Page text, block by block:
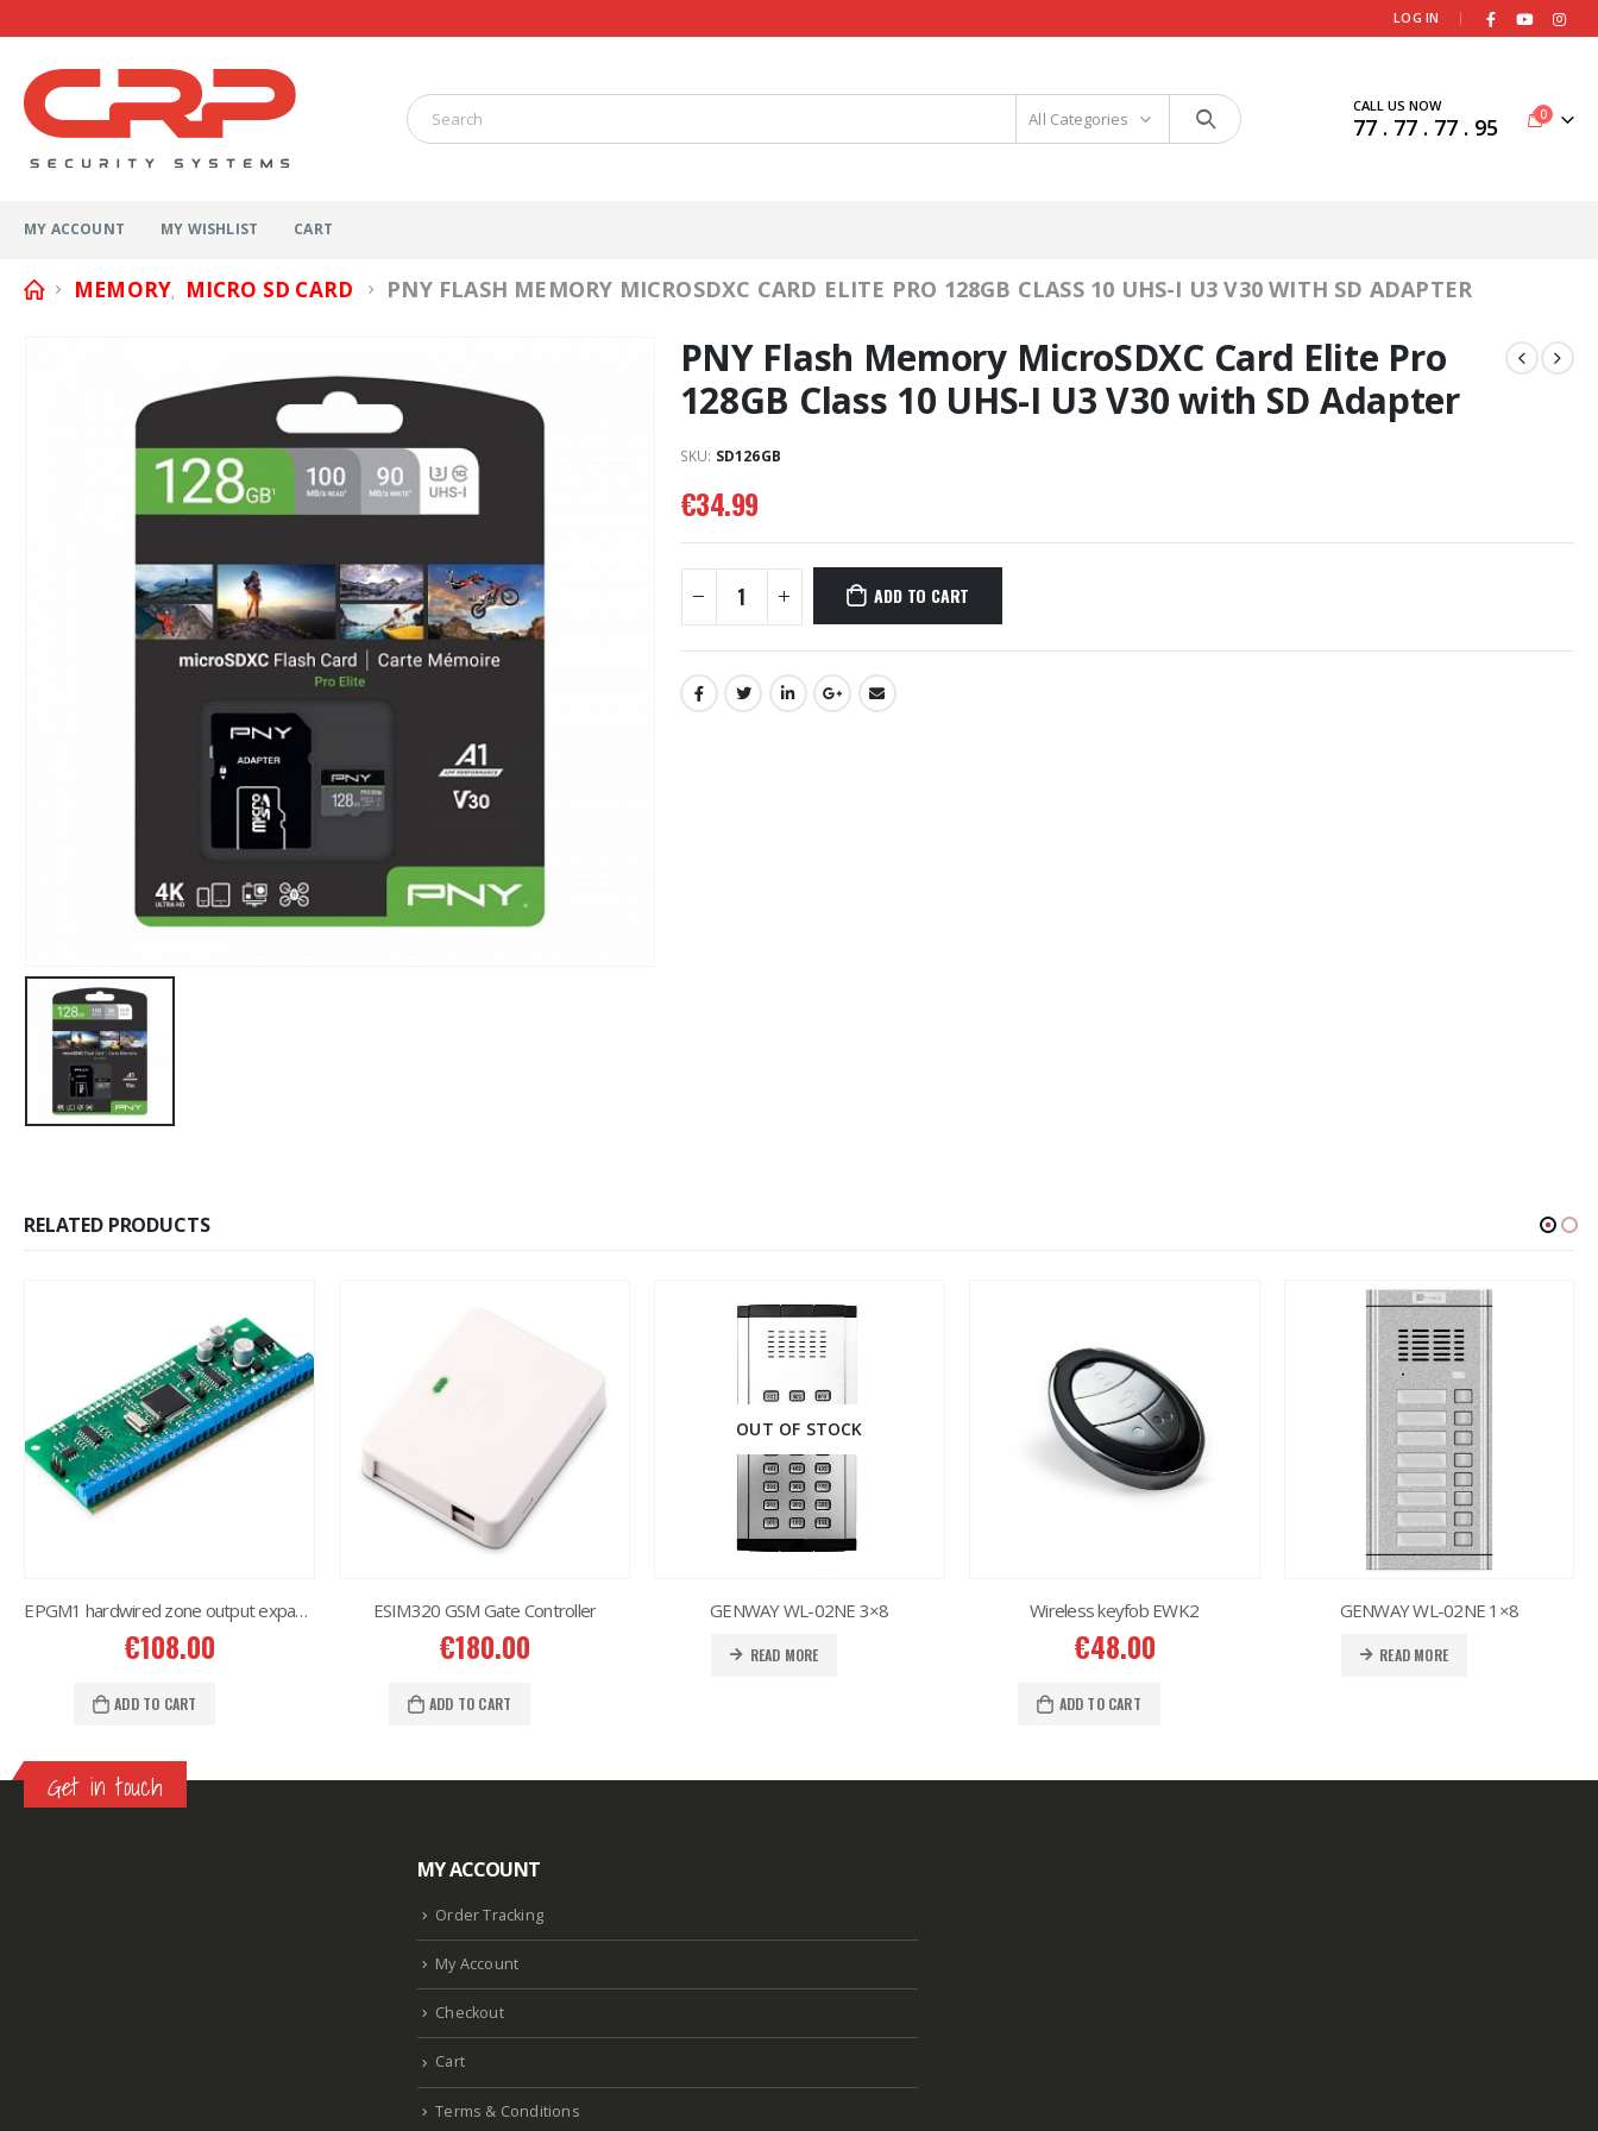
LOG IN |
All Categories
CALL US NOW
77 . 77 . 77 . 95 0
MY ACCOUNT MY WISHLIST CART
MEMORY, MICRO SD CARD PNY FLASH MEMORY MICROSDXC CARD ELITE PRO 128GB CLASS 10 UHS-I U3 V30 WITH SD ADAPTER
PNY Flash Memory MicroSDXC Card Elite Pro
128GB Class 10 UHS-I U3 V30 with SD Adapter
SKU: SD126GB
€34.99
ADD TO CART
RELATED PRODUCTS
EPGM1 hardwired zone output expansion
€108.00
ADD TO CART
ESIM320 GSM Gate Controller
€180.00
ADD TO CART
OUT OF STOCK
GENWAY WL-02NE 3×8
READ MORE
Wireless keyfob EWK2
€48.00
ADD TO CART
GENWAY WL-02NE 1×8
READ MORE
Get in touch
MY ACCOUNT
Order Tracking
My Account
Checkout
Cart
Terms & Conditions